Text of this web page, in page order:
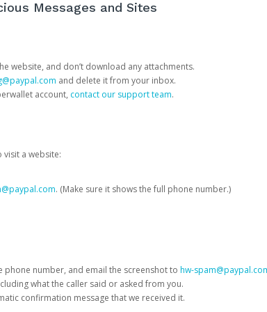
Messages and Sites
website, and don’t download any attachments.
and delete it from your inbox.
account, contact our support team.
visit a website:
. (Make sure it shows the full phone number.)
number, and email the screenshot to hw-
what the caller said or asked from you.
confirmation message that we received it.